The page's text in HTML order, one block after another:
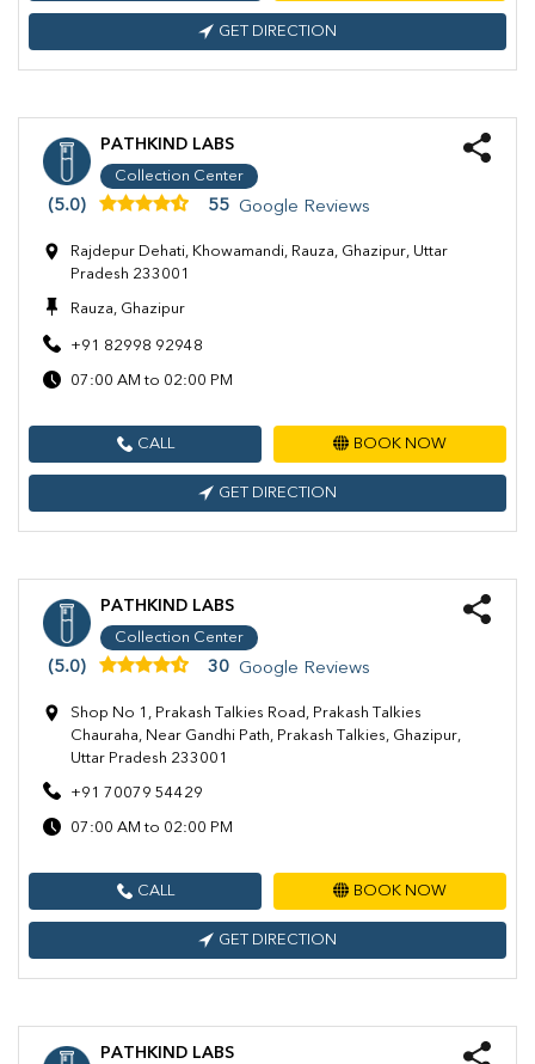
GET DIRECTION
PATHKIND LABS
Collection Center
(5.0) 55 Google Reviews
Rajdepur Dehati, Khowamandi, Rauza, Ghazipur, Uttar
Pradesh 233001
Rauza, Ghazipur
+91 82998 92948
07:00 AM to 02:00 PM
CALL BOOK NOW
GET DIRECTION
PATHKIND LABS
Collection Center
(5.0) 30 Google Reviews
Shop No 1, Prakash Talkies Road, Prakash Talkies
Chauraha, Near Gandhi Path, Prakash Talkies, Ghazipur,
Uttar Pradesh 233001
+91 70079 54429
07:00 AM to 02:00 PM
CALL BOOK NOW
GET DIRECTION
PATHKIND LABS